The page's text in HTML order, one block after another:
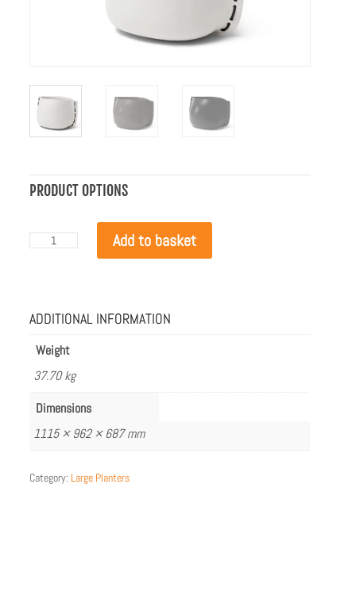
PRODUCT OPTIONS
Blinde
Design
Black
Rope
quantity
Add to basket
ADDITIONAL INFORMATION
Weight
37.70 kg
Dimensions
1115 × 962 × 687 mm
Category: Large Planters